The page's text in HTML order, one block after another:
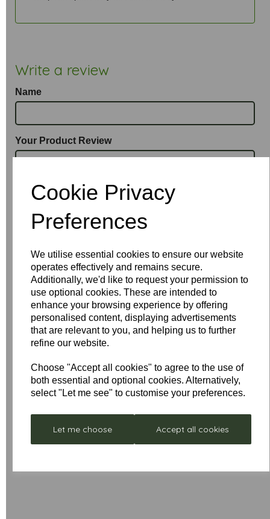
Cookie Privacy
Preferences
We utilise essential cookies to ensure our website
operates effectively and remains secure.
Additionally, we'd like to request your permission to
use optional cookies. These are intended to
enhance your browsing experience by offering
personalised content, displaying advertisements
that are relevant to you, and helping us to further
refine our website.
Choose "Accept all cookies" to agree to the use of
both essential and optional cookies. Alternatively,
select "Let me see" to customise your preferences.
Let me choose Accept all cookies
Write a review
Name
Your Product Review
Star Rating
Neptune
- Box
£352.80
£199.00
Stock
Stellar
£297.00
Remote
Control
Sirocco
Fan Only